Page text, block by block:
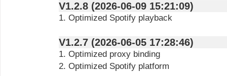
V1.2.8 (2026-06-09 15:21:09)
1. Optimized Spotify playback
V1.2.7 (2026-06-05 17:28:46)
1. Optimized proxy binding
2. Optimized Spotify platform